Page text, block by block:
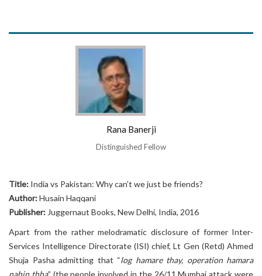
Rana Banerji
Distinguished Fellow
Title: India vs Pakistan: Why can’t we just be friends?
Author:Husain Haqqani
Publisher: Juggernaut Books, New Delhi, India, 2016
Apart from the rather melodramatic disclosure of former Inter-
Services Intelligence Directorate (ISI) chief, Lt Gen (Retd) Ahmed
Shuja Pasha admitting that “log hamare thay, operation hamara
nahin thha” (the people involved in the 26/11 Mumbai attack were